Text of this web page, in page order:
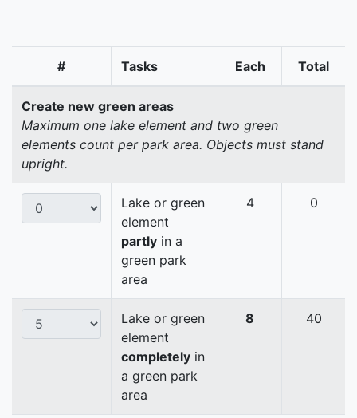
# Tasks Each Total
Create new green areas
Maximum one lake element and two green
elements count per park area. Objects must stand
upright.
Lake or green
element
partly in a
green park
area
4 0
Lake or green
element
completely in
a green park
area
8 40